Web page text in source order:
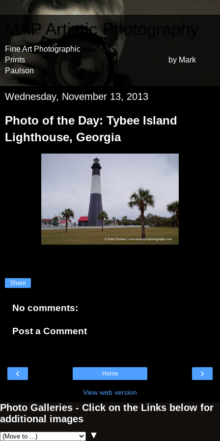
MAP Artistic Photography
Fine Art Photographic
Prints by Mark
Paulson
Wednesday, November 13, 2013
Photo of the Day: Tybee Island
Lighthouse, Georgia
Share
No comments:
Post a Comment
‹ ›
Home
View web version
Photo Galleries - Click on the Links below for
additional images
▼